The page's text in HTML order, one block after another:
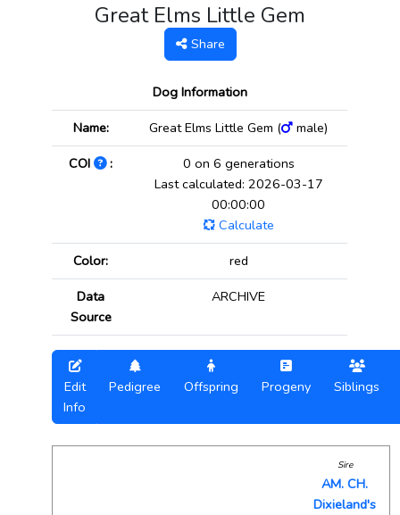
Great Elms Little Gem
Share
Dog Information
Name:
Great Elms Little Gem (
male)
COI
:
0 on 6 generations
Last calculated: 2026-03-17
00:00:00
Calculate
Color:
red
Data
Source
ARCHIVE
Edit
Info
Pedigree Offspring Progeny Siblings
Sire
AM. CH.
Dixieland's